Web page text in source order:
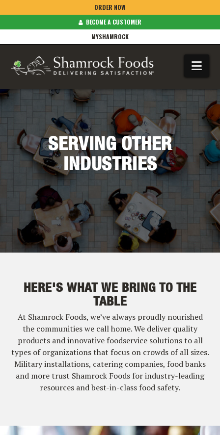
ORDER NOW
BECOME A CUSTOMER
MYSHAMROCK
SERVING OTHER
INDUSTRIES
HERE'S WHAT WE BRING TO THE
TABLE
At Shamrock Foods, we’ve always proudly nourished
the communities we call home. We deliver quality
products and innovative foodservice solutions to all
types of organizations that focus on crowds of all sizes.
Military installations, catering companies, food banks
and more trust Shamrock Foods for industry-leading
resources and best-in-class food safety.